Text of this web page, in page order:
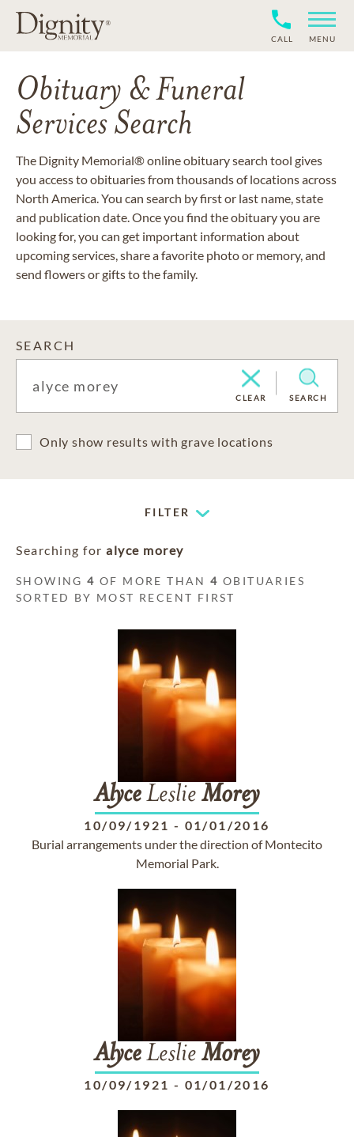
CALL MENU
Obituary & Funeral
Services Search
The Dignity Memorial® online obituary search tool gives
you access to obituaries from thousands of locations across
North America. You can search by first or last name, state
and publication date. Once you find the obituary you are
looking for, you can get important information about
upcoming services, share a favorite photo or memory, and
send flowers or gifts to the family.
SEARCH
CLEAR SEARCH
Only show results with grave locations
FILTER
Searching for alyce morey
SHOWING4 OF MORE THAN4 OBITUARIES
SORTED BY MOST RECENT FIRST
AlyceLeslie Morey
10/09/1921 - 01/01/2016
Burial arrangements under the direction of Montecito
Memorial Park.
AlyceLeslie Morey
10/09/1921 - 01/01/2016